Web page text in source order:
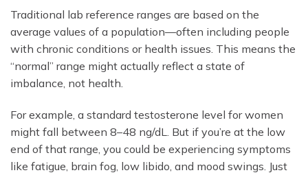
Traditional lab reference ranges are based on the
average values of a population—often including people
with chronic conditions or health issues. This means the
“normal” range might actually reflect a state of
imbalance, not health.
For example, a standard testosterone level for women
might fall between 8–48 ng/dL. But if you’re at the low
end of that range, you could be experiencing symptoms
like fatigue, brain fog, low libido, and mood swings. Just